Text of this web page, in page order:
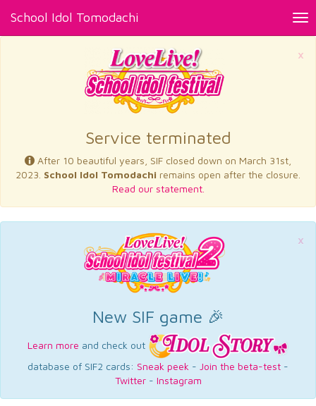
School Idol Tomodachi
×
Service terminated
After 10 beautiful years, SIF closed down on March 31st,
2023. School Idol Tomodachi remains open after the closure.
Read our statement.
×
New SIF game 🎉
Learn more and check out
database of SIF2 cards: Sneak peek - Join the beta-test -
Twitter- Instagram